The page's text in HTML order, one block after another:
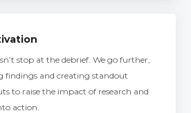
stop at the debrief. We go further,
findings and creating standout
to raise the impact of research and
action.